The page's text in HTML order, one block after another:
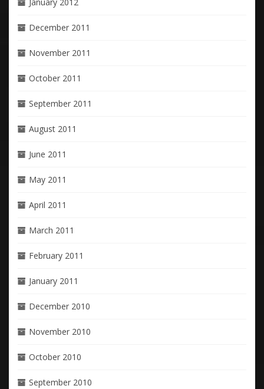
December 2011
November 2011
October 2011
September 2011
August 2011
June 2011
May 2011
April 2011
March 2011
February 2011
January 2011
December 2010
November 2010
October 2010
September 2010